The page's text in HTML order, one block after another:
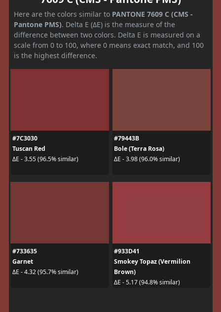
Here are the colors similar to PANTONE 7609 C (CMS -
Pantone PMS). Delta E (ΔE) is the measure of the
difference between two colors. Delta E is measured on a
scale from 0 to 100, where 0 means exact match, and 100
is the highest difference.
#7C3030
Tuscan Red
ΔE - 3.55 (96.5% similar)
#79443B
Bole (Terra Rosa)
ΔE - 3.98 (96.0% similar)
#733635
Garnet
ΔE - 4.32 (95.7% similar)
#933D41
Smokey Topaz (Vermilion
Brown)
ΔE - 5.17 (94.8% similar)